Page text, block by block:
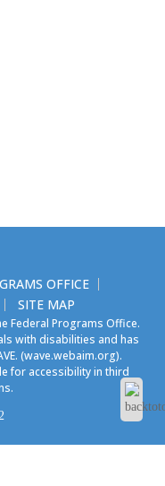
OFFICE
SITE MAP
Federal Programs Office.
with disabilities and has
(wave.webaim.org).
for accessibility in third